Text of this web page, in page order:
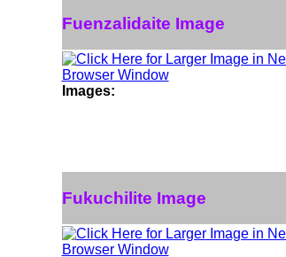
Fuenzalidaite Image
Images:
Fukuchilite Image